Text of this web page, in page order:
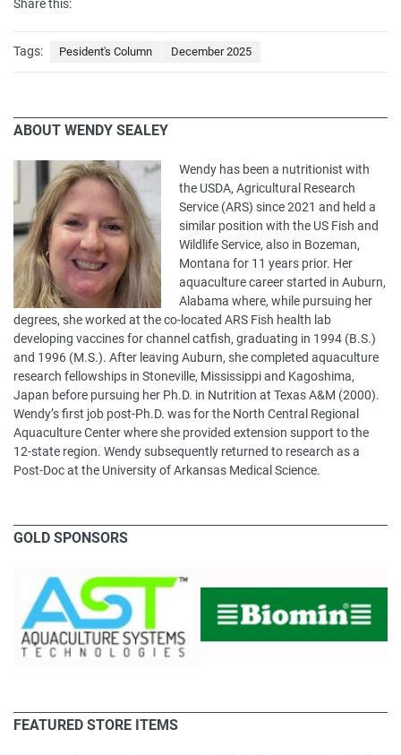
Share this:
Tags: Pesident's Column December 2025
ABOUT WENDY SEALEY
Wendy has been a nutritionist with
the USDA, Agricultural Research
Service (ARS) since 2021 and held a
similar position with the US Fish and
Wildlife Service, also in Bozeman,
Montana for 11 years prior. Her
aquaculture career started in Auburn,
Alabama where, while pursuing her
degrees, she worked at the co-located ARS Fish health lab
developing vaccines for channel catfish, graduating in 1994 (B.S.)
and 1996 (M.S.). After leaving Auburn, she completed aquaculture
research fellowships in Stoneville, Mississippi and Kagoshima,
Japan before pursuing her Ph.D. in Nutrition at Texas A&M (2000).
Wendy’s first job post-Ph.D. was for the North Central Regional
Aquaculture Center where she provided extension support to the
12-state region. Wendy subsequently returned to research as a
Post-Doc at the University of Arkansas Medical Science.
GOLD SPONSORS
FEATURED STORE ITEMS